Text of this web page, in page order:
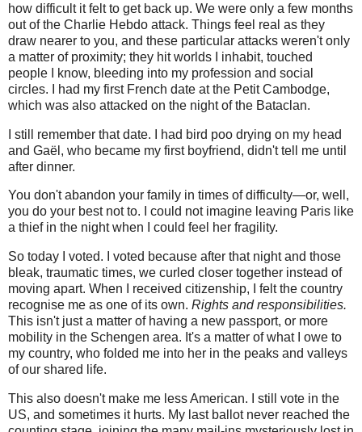
how difficult it felt to get back up. We were only a few months
out of the Charlie Hebdo attack. Things feel real as they
draw nearer to you, and these particular attacks weren't only
a matter of proximity; they hit worlds I inhabit, touched
people I know, bleeding into my profession and social
circles. I had my first French date at the Petit Cambodge,
which was also attacked on the night of the Bataclan.
I still remember that date. I had bird poo drying on my head
and Gaël, who became my first boyfriend, didn't tell me until
after dinner.
You don't abandon your family in times of difficulty—or, well,
you do your best not to. I could not imagine leaving Paris like
a thief in the night when I could feel her fragility.
So today I voted. I voted because after that night and those
bleak, traumatic times, we curled closer together instead of
moving apart. When I received citizenship, I felt the country
recognise me as one of its own. Rights and responsibilities.
This isn't just a matter of having a new passport, or more
mobility in the Schengen area. It's a matter of what I owe to
my country, who folded me into her in the peaks and valleys
of our shared life.
This also doesn't make me less American. I still vote in the
US, and sometimes it hurts. My last ballot never reached the